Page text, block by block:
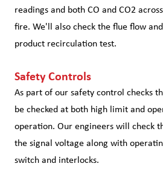
readings and both CO and CO2
fire. We'll also check the flue flow
product recirculation test.
Safety Controls
As part of our safety control checks
be checked at both high limit and
operation. Our engineers will check
the signal voltage along with
switch and interlocks.